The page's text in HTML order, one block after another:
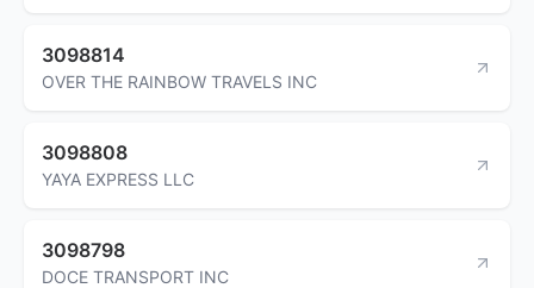
3098814
OVER THE RAINBOW TRAVELS INC
3098808
YAYA EXPRESS LLC
3098798
DOCE TRANSPORT INC